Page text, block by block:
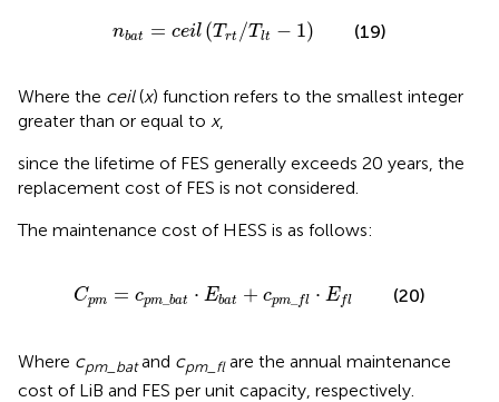
nbat = ceil (Trt /T lt − 1)
n ceil (Tr /Tl ) (19)
Where the ceil(x) function refers to the smallest integer
greater than or equal to x,
since the lifetime of FES generally exceeds 20 years, the
replacement cost of FES is not considered.
The maintenance cost of HESS is as follows:
Cpm = cpm _bat ⋅ Ebat + cpm fl ⋅ Efl
Cp c at⋅ ba t+ _f (20)
Where cpm_batand cpm_flare the annual maintenance
cost of LiB and FES per unit capacity, respectively.